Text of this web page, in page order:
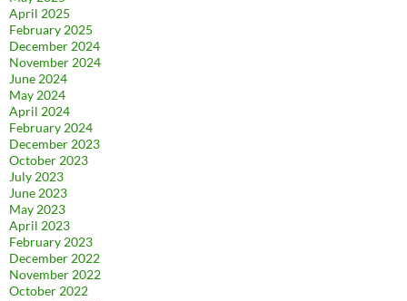
April 2025
February 2025
December 2024
November 2024
June 2024
May 2024
April 2024
February 2024
December 2023
October 2023
July 2023
June 2023
May 2023
April 2023
February 2023
December 2022
November 2022
October 2022